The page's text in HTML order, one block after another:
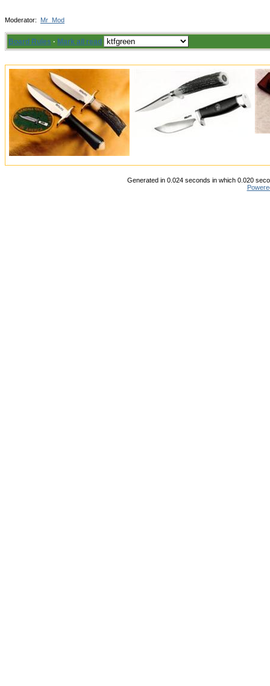
Moderator: Mr_Mod
Board Rules · Mark all read
Generated in 0.024 seconds in which 0.020